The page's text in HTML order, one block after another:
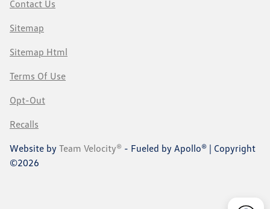
Contact Us
Sitemap
Sitemap Html
Terms Of Use
Opt-Out
Recalls
Website by Team Velocity® - Fueled by Apollo® | Copyright
©2026